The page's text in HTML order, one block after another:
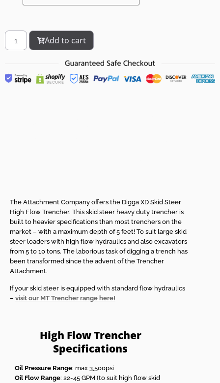
Add to cart
The Attachment Company offers the Digga XD Skid Steer
High Flow Trencher. This skid steer heavy duty trencher is
built to heavier specifications than most trenchers on the
market – with a maximum depth of 5 feet! To suit large skid
steer loaders with high flow hydraulics and also excavators
from 5 to 10 tons. The laborious task of digging a trench has
been transformed since the advent of the Trencher
Attachment.
If your skid steer is equipped with standard flow hydraulics
– visit our MT Trencher range here!
High Flow Trencher
Specifications
Oil Pressure Range: max 3,500psi
Oil Flow Range: 22-45 GPM (to suit high flow skid